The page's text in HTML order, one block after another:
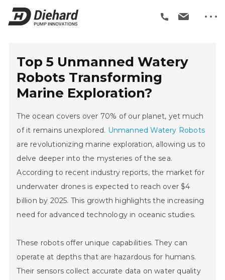
Top 5 Unmanned Watery
Robots Transforming
Marine Exploration?
The ocean covers over 70% of our planet, yet much
of it remains unexplored. Unmanned Watery Robots
are revolutionizing marine exploration, allowing us to
delve deeper into the mysteries of the sea.
According to recent industry reports, the market for
underwater drones is expected to reach over $4
billion by 2025. This growth highlights the increasing
need for advanced technology in oceanic studies.
These robots offer unique capabilities. They can
operate at depths that are hazardous for humans.
Their sensors collect accurate data on water quality